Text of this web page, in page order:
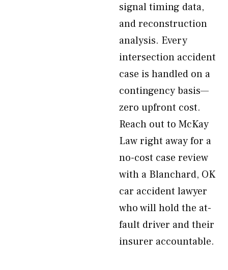
signal timing data,
and reconstruction
analysis. Every
intersection accident
case is handled on a
contingency basis—
zero upfront cost.
Reach out to McKay
Law right away for a
no-cost case review
with a Blanchard, OK
car accident lawyer
who will hold the at-
fault driver and their
insurer accountable.